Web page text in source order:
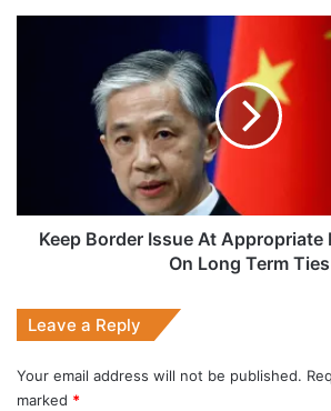
Appropriate
Long
TermKeep Border Issue At Appropriate
On Long Term Ties
Leave a Reply
Your email address will not be published.
marked *